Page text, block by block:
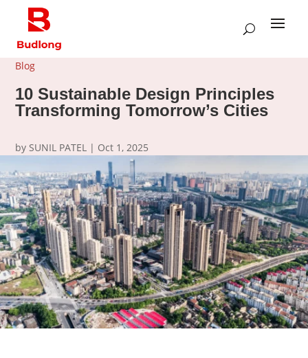
Blog
10 Sustainable Design Principles
Transforming Tomorrow’s Cities
bySUNIL PATEL | Oct 1, 2025